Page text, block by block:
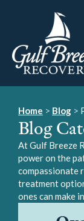
Home > Blog >
Blog
At Gulf Breeze
power on the
compassionate
treatment
ones can make